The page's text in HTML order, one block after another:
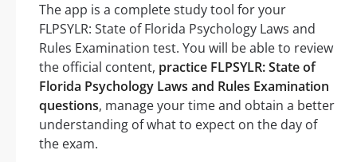
The app is a complete study tool for your
FLPSYLR: State of Florida Psychology Laws and
Rules Examination test. You will be able to review
the official content, practice FLPSYLR: State of
Florida Psychology Laws and Rules Examination
questions, manage your time and obtain a better
understanding of what to expect on the day of
the exam.